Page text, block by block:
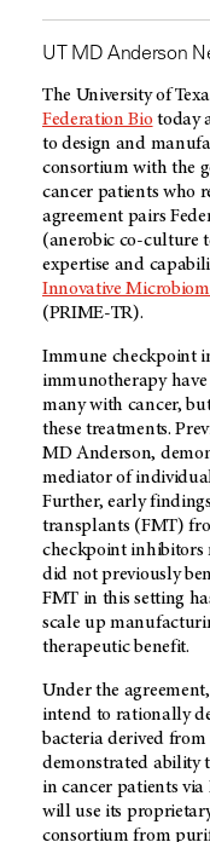
UT MD Anderson
The University of
Federation Bio today
to design and
consortium with the
cancer patients who
agreement pairs
(anerobic co-culture
expertise and
Innovative
(PRIME-TR).
Immune checkpoint
immunotherapy
many with cancer,
these treatments.
MD Anderson,
mediator of
Further, early
transplants (FMT)
checkpoint inhibitors
did not previously
FMT in this setting
scale up
therapeutic benefit.
Under the
intend to rationally
bacteria derived
demonstrated ability
in cancer patients
will use its
consortium from